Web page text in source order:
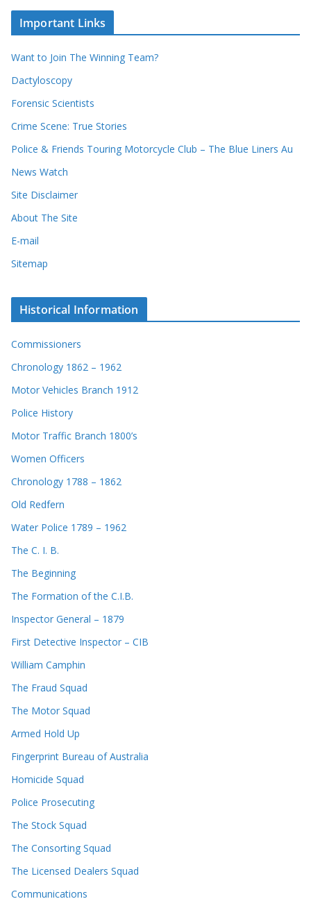
r
r
c
o
r
s
c
v
e
s
Important Links
Want to Join The Winning Team?
Dactyloscopy
Forensic Scientists
Crime Scene: True Stories
Police & Friends Touring Motorcycle Club – The Blue Liners Au
News Watch
Site Disclaimer
About The Site
E-mail
Sitemap
Historical Information
Commissioners
Chronology 1862 – 1962
Motor Vehicles Branch 1912
Police History
Motor Traffic Branch 1800’s
Women Officers
Chronology 1788 – 1862
Old Redfern
Water Police 1789 – 1962
The C. I. B.
The Beginning
The Formation of the C.I.B.
Inspector General – 1879
First Detective Inspector – CIB
William Camphin
The Fraud Squad
The Motor Squad
Armed Hold Up
Fingerprint Bureau of Australia
Homicide Squad
Police Prosecuting
The Stock Squad
The Consorting Squad
The Licensed Dealers Squad
Communications